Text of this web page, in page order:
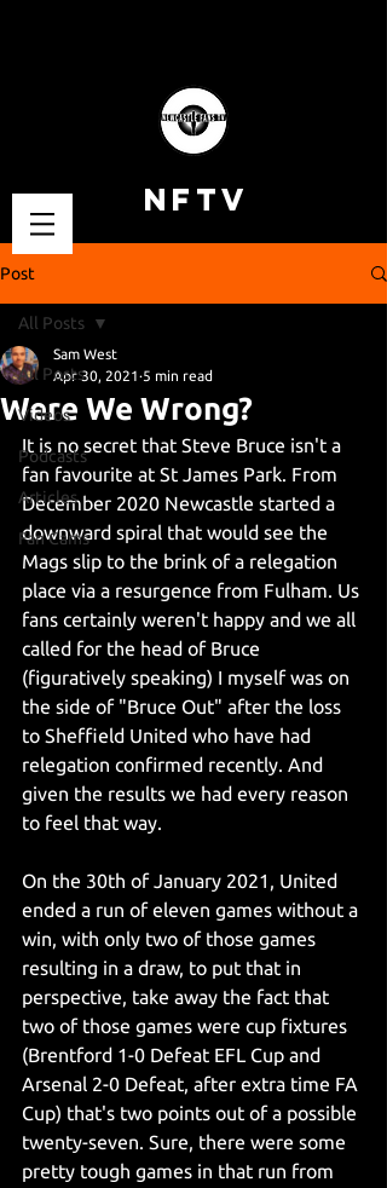
NFTV
Post
All Posts
Videos
Podcasts
Articles
Fan Cams
All Posts
Were We Wrong?
Sam West
Apr 30, 2021 5 min read
It is no secret that Steve Bruce isn't a
fan favourite at St James Park. From
December 2020 Newcastle started a
downward spiral that would see the
Mags slip to the brink of a relegation
place via a resurgence from Fulham. Us
fans certainly weren't happy and we all
called for the head of Bruce
(figuratively speaking) I myself was on
the side of "Bruce Out" after the loss
to Sheffield United who have had
relegation confirmed recently. And
given the results we had every reason
to feel that way.
On the 30th of January 2021, United
ended a run of eleven games without a
win, with only two of those games
resulting in a draw, to put that in
perspective, take away the fact that
two of those games were cup fixtures
(Brentford 1-0 Defeat EFL Cup and
Arsenal 2-0 Defeat, after extra time FA
Cup) that's two points out of a possible
twenty-seven. Sure, there were some
pretty tough games in that run from